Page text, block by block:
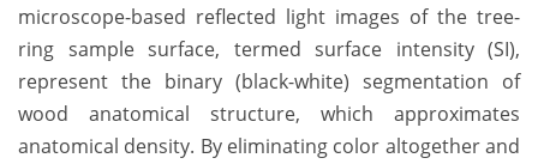
microscope-based reflected light images of the tree-
ring sample surface, termed surface intensity (SI),
represent the binary (black-white) segmentation of
wood anatomical structure, which approximates
anatomical density. By eliminating color altogether and